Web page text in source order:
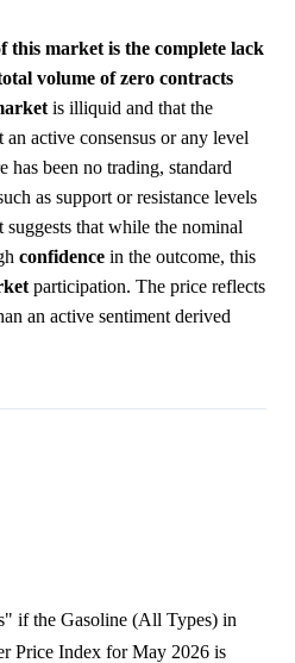
this market is the complete lack
volume of zero contracts
is illiquid and that the
an active consensus or any level
has been no trading, standard
as support or resistance levels
that while the nominal
confidence in the outcome, this
participation. The price reflects
an active sentiment derived
if the Gasoline (All Types) in
Price Index for May 2026 is